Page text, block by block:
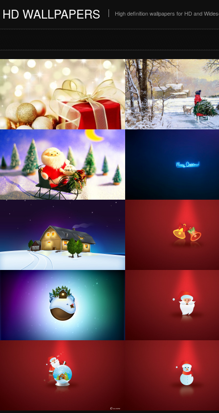
HD WALLPAPERS High definition wallpapers for HD and